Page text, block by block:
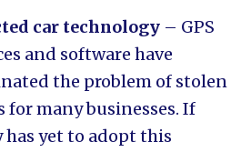
car technology – GPS
and software have
the problem of stolen
for many businesses. If
has yet to adopt this